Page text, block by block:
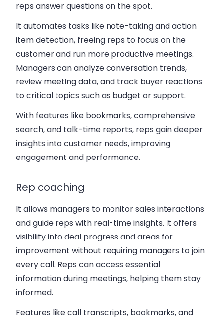
reps answer questions on the spot.
It automates tasks like note-taking and action
item detection, freeing reps to focus on the
customer and run more productive meetings.
Managers can analyze conversation trends,
review meeting data, and track buyer reactions
to critical topics such as budget or support.
With features like bookmarks, comprehensive
search, and talk-time reports, reps gain deeper
insights into customer needs, improving
engagement and performance.
Rep coaching
It allows managers to monitor sales interactions
and guide reps with real-time insights. It offers
visibility into deal progress and areas for
improvement without requiring managers to join
every call. Reps can access essential
information during meetings, helping them stay
informed.
Features like call transcripts, bookmarks, and